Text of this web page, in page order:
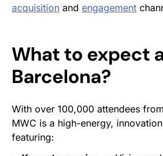
acquisition and engagement
What to expect
Barcelona?
With over 100,000 attendees
MWC is a high-energy,
featuring: